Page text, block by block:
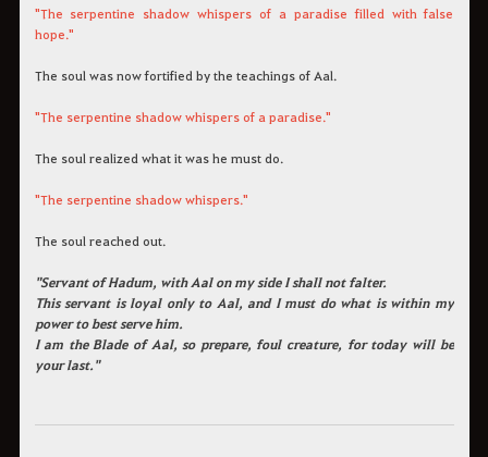
"The serpentine shadow whispers of a paradise filled with false
hope."
The soul was now fortified by the teachings of Aal.
"The serpentine shadow whispers of a paradise."
The soul realized what it was he must do.
"The serpentine shadow whispers."
The soul reached out.
"Servant of Hadum, with Aal on my side I shall not falter.
This servant is loyal only to Aal, and I must do what is within my
power to best serve him.
I am the Blade of Aal, so prepare, foul creature, for today will be
your last."